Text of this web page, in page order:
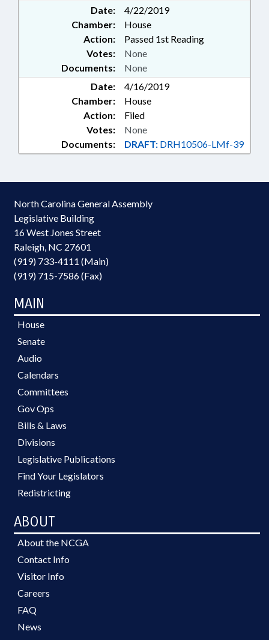
Date:
4/22/2019
Chamber:
House
Action:
Passed 1st Reading
Documents: None
Votes: None
Date:
4/16/2019
Chamber:
House
Action:
Filed
Documents: DRAFT: DRH10506-LMf-39
Votes: None
North Carolina General Assembly
Legislative Building
16 West Jones Street
Raleigh, NC 27601
(919) 733-4111 (Main)
(919) 715-7586 (Fax)
MAIN
House
Senate
Audio
Calendars
Committees
Gov Ops
Bills & Laws
Divisions
Legislative Publications
Find Your Legislators
Redistricting
ABOUT
About the NCGA
Contact Info
Visitor Info
Careers
FAQ
News